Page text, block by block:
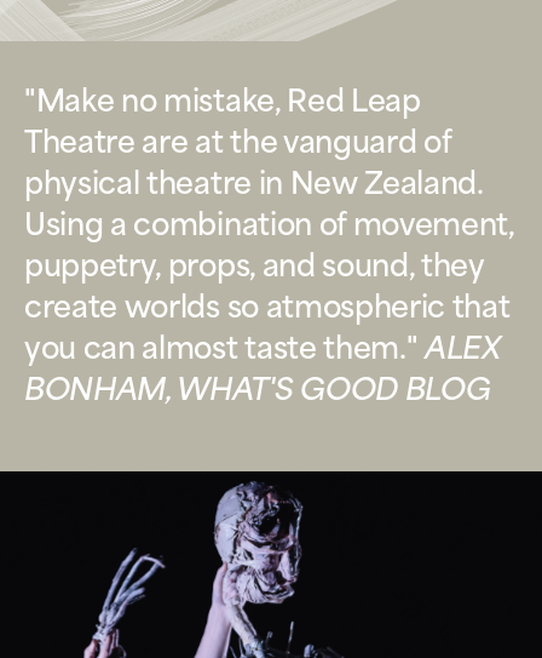
"Make no mistake, Red Leap
Theatre are at the vanguard of
physical theatre in New Zealand.
Using a combination of movement,
puppetry, props, and sound, they
create worlds so atmospheric that
you can almost taste them."ALEX
BONHAM, WHAT'S GOOD BLOG